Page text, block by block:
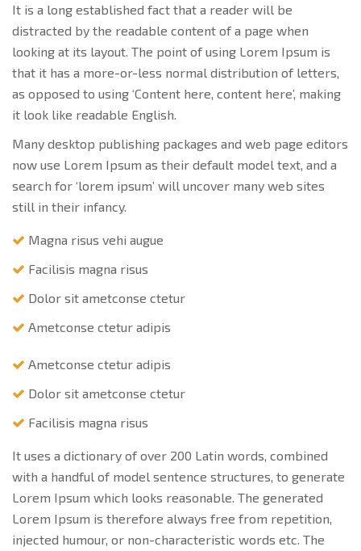
It is a long established fact that a reader will be
distracted by the readable content of a page when
looking at its layout. The point of using Lorem Ipsum is
that it has a more-or-less normal distribution of letters,
as opposed to using ‘Content here, content here’, making
it look like readable English.
Many desktop publishing packages and web page editors
now use Lorem Ipsum as their default model text, and a
search for ‘lorem ipsum’ will uncover many web sites
still in their infancy.
Magna risus vehi augue
Facilisis magna risus
Dolor sit ametconse ctetur
Ametconse ctetur adipis
Ametconse ctetur adipis
Dolor sit ametconse ctetur
Facilisis magna risus
It uses a dictionary of over 200 Latin words, combined
with a handful of model sentence structures, to generate
Lorem Ipsum which looks reasonable. The generated
Lorem Ipsum is therefore always free from repetition,
injected humour, or non-characteristic words etc. The